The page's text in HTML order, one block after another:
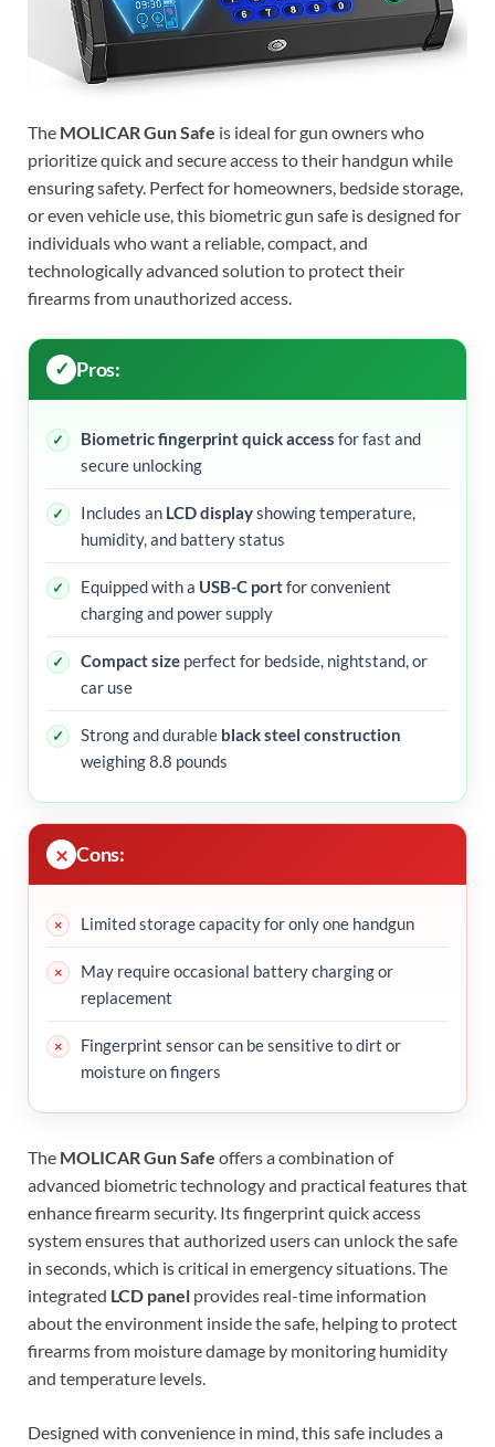
The MOLICAR Gun Safe is ideal for gun owners who
prioritize quick and secure access to their handgun while
ensuring safety. Perfect for homeowners, bedside storage,
or even vehicle use, this biometric gun safe is designed for
individuals who want a reliable, compact, and
technologically advanced solution to protect their
firearms from unauthorized access.
Pros:
Biometric fingerprint quick access for fast and
secure unlocking
Includes an LCD displayshowing temperature,
humidity, and battery status
Equipped with a USB-C portfor convenient
charging and power supply
Compact size perfect for bedside, nightstand, or
car use
Strong and durable black steel construction
weighing 8.8 pounds
Cons:
Limited storage capacity for only one handgun
May require occasional battery charging or
replacement
Fingerprint sensor can be sensitive to dirt or
moisture on fingers
The MOLICAR Gun Safe offers a combination of
advanced biometric technology and practical features that
enhance firearm security. Its fingerprint quick access
system ensures that authorized users can unlock the safe
in seconds, which is critical in emergency situations. The
integrated LCD panel provides real-time information
about the environment inside the safe, helping to protect
firearms from moisture damage by monitoring humidity
and temperature levels.
Designed with convenience in mind, this safe includes a